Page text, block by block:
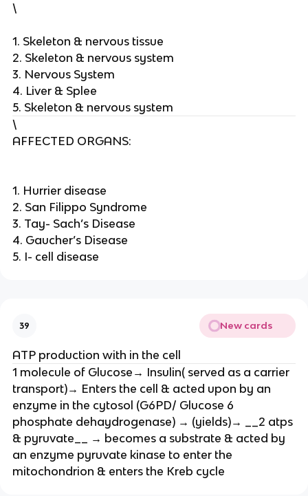
\
1. Skeleton & nervous tissue
2. Skeleton & nervous system
3. Nervous System
4. Liver & Splee
5. Skeleton & nervous system
\
AFFECTED ORGANS:
1. Hurrier disease
2. San Filippo Syndrome
3. Tay- Sach’s Disease
4. Gaucher’s Disease
5. I- cell disease
39 New cards
ATP production with in the cell
1 molecule of Glucose→ Insulin( served as a carrier
transport)→ Enters the cell & acted upon by an
enzyme in the cytosol (G6PD/ Glucose 6
phosphate dehaydrogenase) → (yields)→ __2 atps
& pyruvate__ → becomes a substrate & acted by
an enzyme pyruvate kinase to enter the
mitochondrion & enters the Kreb cycle